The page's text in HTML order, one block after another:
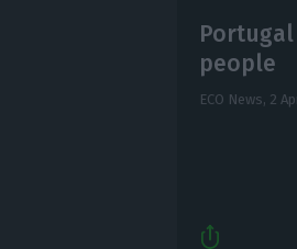
people
ECO News, 2